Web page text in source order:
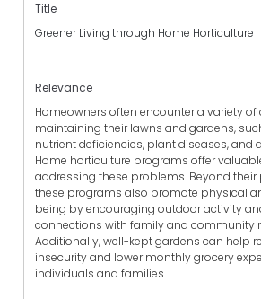
Title
Greener Living through Home Horticulture
Relevance
Homeowners often encounter a variety
maintaining their lawns and gardens,
nutrient deficiencies, plant diseases, and
Home horticulture programs offer
addressing these problems. Beyond
these programs also promote physical
being by encouraging outdoor activity
connections with family and community
Additionally, well-kept gardens can help
insecurity and lower monthly grocery
individuals and families.